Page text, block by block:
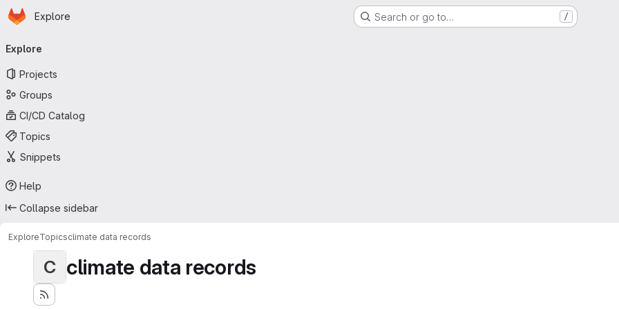
Skip to main content
Homepage
Explore Search or go to… /
navigation
Explore
Projects
Groups
CI/CD Catalog
Topics
Snippets
Help
Collapse sidebar
ExploreTopicsclimate data records
C climate data records